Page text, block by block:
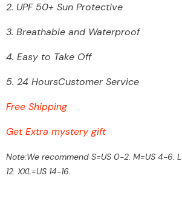
2. UPF 50+ Sun Protective
3. Breathable and Waterproof
4. Easy to Take Off
5. 24 HoursCustomer Service
Free Shipping
Get Extra mystery gift
Note:We recommend S=US 0-2. M=US 4-6.
12. XXL=US 14-16.